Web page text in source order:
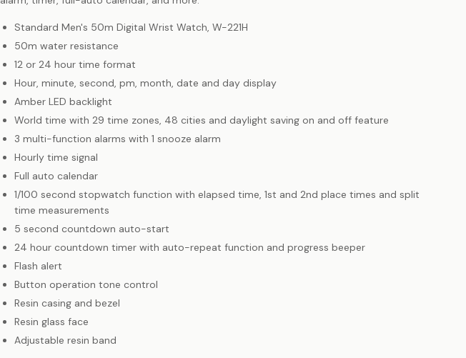
Standard Men's 50m Digital Wrist Watch, W-221H
50m water resistance
12 or 24 hour time format
Hour, minute, second, pm, month, date and day display
Amber LED backlight
World time with 29 time zones, 48 cities and daylight saving on and off feature
3 multi-function alarms with 1 snooze alarm
Hourly time signal
Full auto calendar
1/100 second stopwatch function with elapsed time, 1st and 2nd place times and split
time measurements
5 second countdown auto-start
24 hour countdown timer with auto-repeat function and progress beeper
Flash alert
Button operation tone control
Resin casing and bezel
Resin glass face
Adjustable resin band